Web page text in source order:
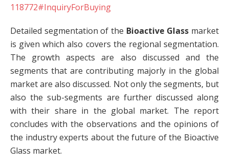
118772#InquiryForBuying
Detailed segmentation of the Bioactive Glass market
is given which also covers the regional segmentation.
The growth aspects are also discussed and the
segments that are contributing majorly in the global
market are also discussed. Not only the segments, but
also the sub-segments are further discussed along
with their share in the global market. The report
concludes with the observations and the opinions of
the industry experts about the future of the Bioactive
Glass market.